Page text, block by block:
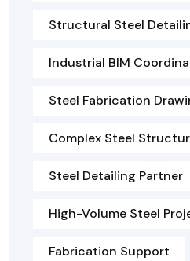
Structural Steel
Industrial BIM
Steel Fabrication
Complex Steel
Steel Detailing Partner
High-Volume Steel
Fabrication Support